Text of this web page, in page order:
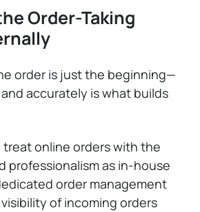
Order-Taking
order is just the beginning—
accurately is what builds
online orders with the
professionalism as in-house
order management
of incoming orders